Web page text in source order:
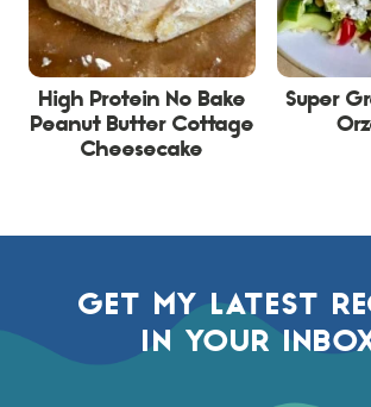
High Protein No Bake
Peanut Butter Cottage
Cheesecake
Super
GET MY LATEST
IN YOUR